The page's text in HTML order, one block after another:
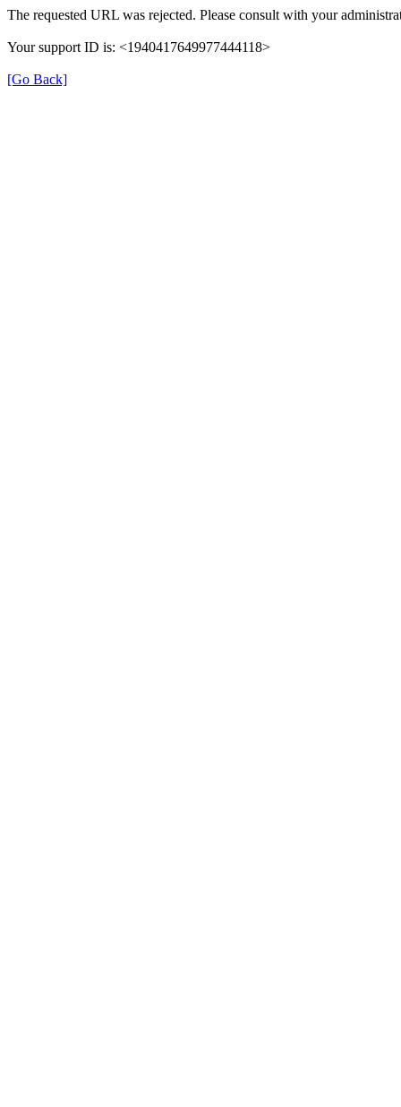
The requested URL was rejected. Please consult with your
Your support ID is: <1940417649977444118>
[Go Back]